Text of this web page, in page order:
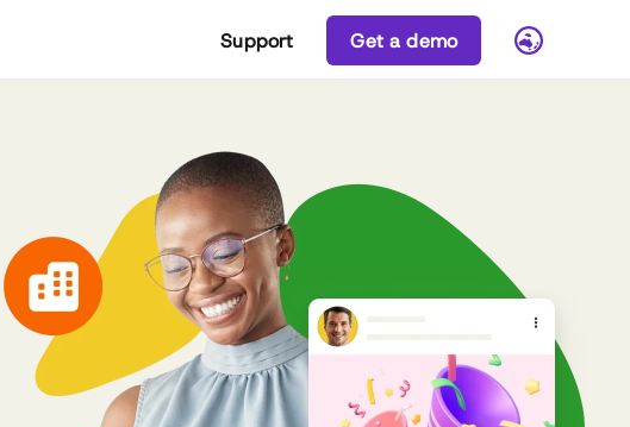
Support Get a demo